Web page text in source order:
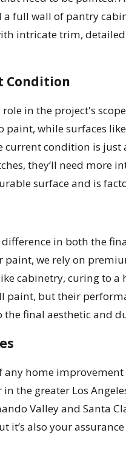
full wall of pantry
intricate trim,
Condition
in the project's
paint, while surfaces
condition is
they’ll need more
surface and is
in both the
we rely on
cabinetry, curing to
paint, but their
final aesthetic and
home
the greater Los
Valley and Santa
also your